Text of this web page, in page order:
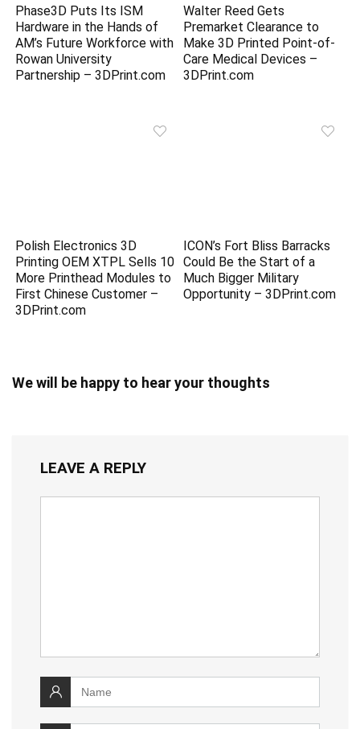
Phase3D Puts Its ISM
Hardware in the Hands of
AM’s Future Workforce with
Rowan University
Partnership – 3DPrint.com
Walter Reed Gets
Premarket Clearance to
Make 3D Printed Point-of-
Care Medical Devices –
3DPrint.com
Polish Electronics 3D
Printing OEM XTPL Sells 10
More Printhead Modules to
First Chinese Customer –
3DPrint.com
ICON’s Fort Bliss Barracks
Could Be the Start of a
Much Bigger Military
Opportunity – 3DPrint.com
We will be happy to hear your thoughts
LEAVE A REPLY